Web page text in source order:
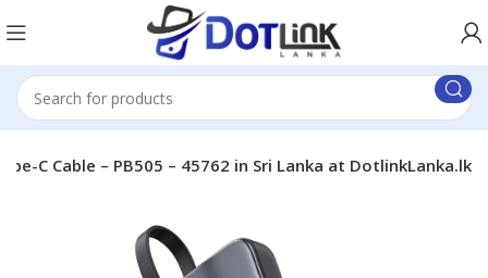
C Cable – PB505 – 45762 in Sri Lanka at DotlinkLanka.lk